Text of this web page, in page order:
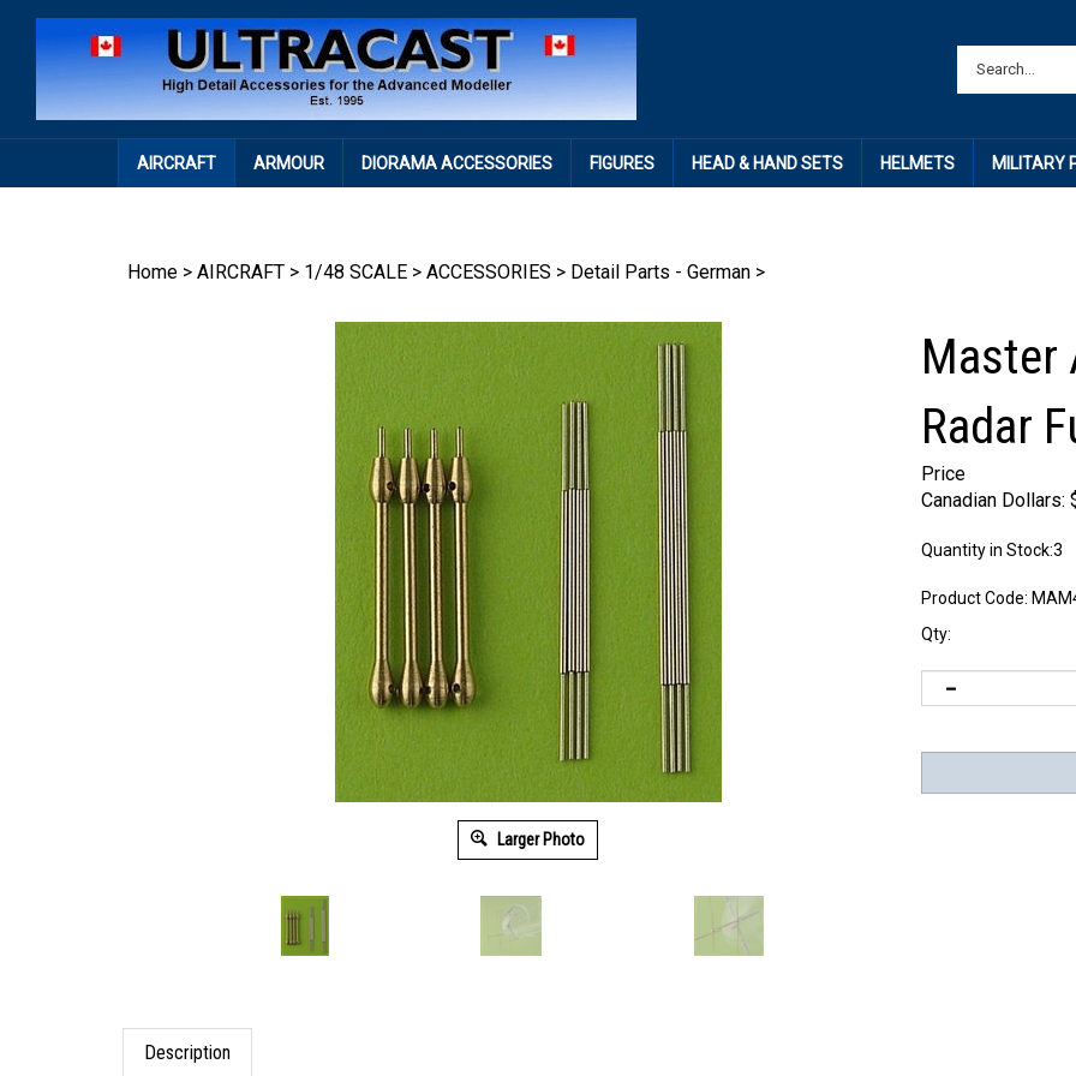
AIRCRAFT ARMOUR DIORAMA ACCESSORIES FIGURES HEAD & HAND SETS HELMETS MILITARY
Home > AIRCRAFT > 1/48 SCALE > ACCESSORIES > Detail Parts - German >
Larger Photo
Master
Radar
Price
Canadian Dollars:
Quantity in Stock:3
Product Code:
Qty:
Description